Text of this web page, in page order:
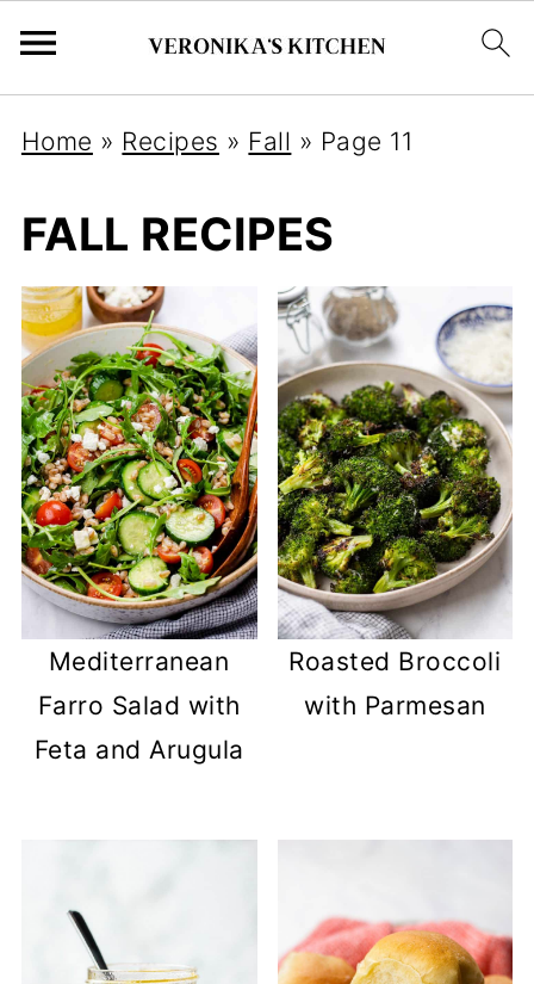
Home » Recipes » Fall » Page 11
FALL RECIPES
Mediterranean
Farro Salad with
Feta and Arugula
Roasted Broccoli
with Parmesan